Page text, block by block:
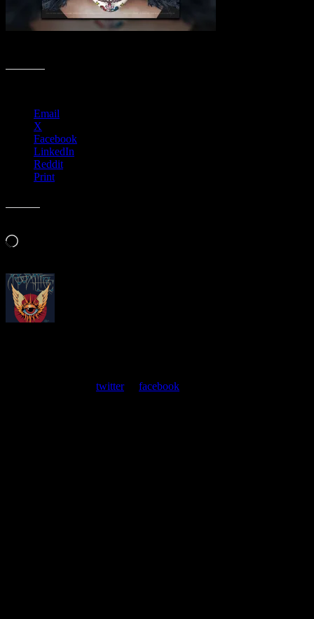
Email
X
Facebook
LinkedIn
Reddit
Print
Loading…
twitteror facebook